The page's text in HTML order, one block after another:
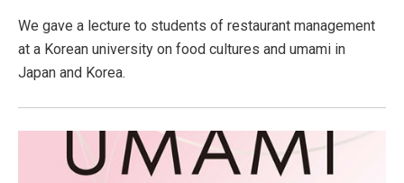
We gave a lecture to students of restaurant management
at a Korean university on food cultures and umami in
Japan and Korea.